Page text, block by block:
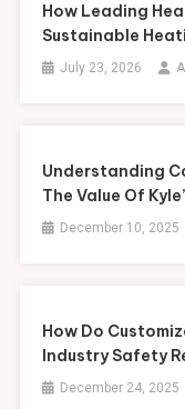
How Leading
Sustainable
July 23, 2026
Understanding
The Value Of
December 10, 2025
How Do
Industry Safety
December 24, 2025